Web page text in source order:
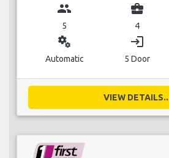
group
5
business_center
4
miscellaneous_services
Automatic
login
5 Door
VIEW